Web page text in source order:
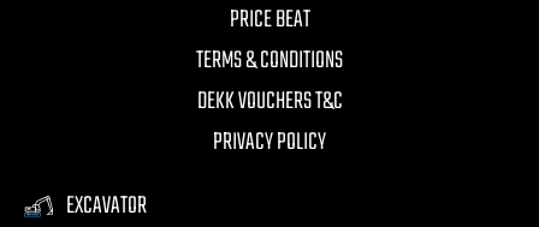
PRICE BEAT
TERMS & CONDITIONS
DEKK VOUCHERS T&C
PRIVACY POLICY
EXCAVATOR